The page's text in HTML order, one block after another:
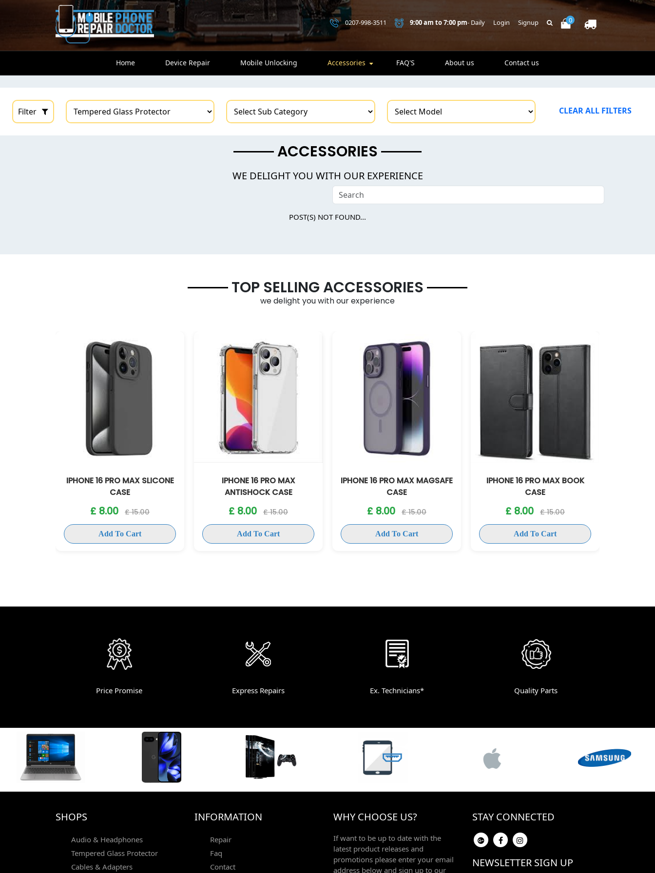
0207-998-3511 9:00 am to 7:00 pm- Daily Login Signup 0
Home Device Repair Mobile Unlocking Accessories FAQ'S About us Contact us
Filter CLEAR ALL FILTERS
ACCESSORIES
WE DELIGHT YOU WITH OUR EXPERIENCE
POST(S) NOT FOUND...
TOP SELLING ACCESSORIES
we delight you with our experience
IPHONE 16 PRO MAX SLICONE
CASE
£ 8.00 £ 15.00
Add To Cart
IPHONE 16 PRO MAX
ANTISHOCK CASE
£ 8.00 £ 15.00
Add To Cart
IPHONE 16 PRO MAX MAGSAFE
CASE
£ 8.00 £ 15.00
Add To Cart
IPHONE 16 PRO MAX BOOK
CASE
£ 8.00 £ 15.00
Add To Cart
Price Promise Express Repairs Ex. Technicians* Quality Parts
SHOPS
Audio & Headphones
Tempered Glass Protector
Cables & Adapters
INFORMATION
Repair
Faq
Contact
WHY CHOOSE US?
If want to be up to date with the
latest product releases and
promotions please enter your email
address below and sign up to our
STAY CONNECTED
NEWSLETTER SIGN UP